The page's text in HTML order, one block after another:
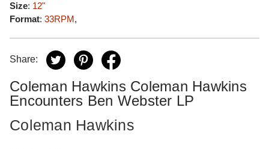
Size: 12"
Format: 33RPM,
Share:
Coleman Hawkins Coleman Hawkins
Encounters Ben Webster LP
Coleman Hawkins